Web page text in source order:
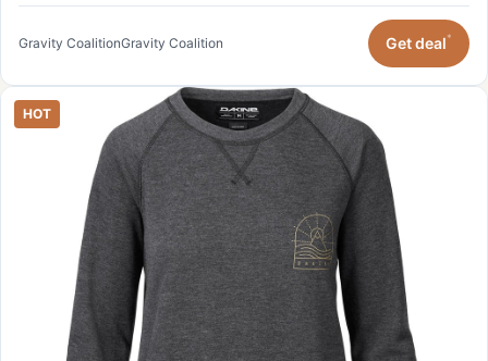
Gravity CoalitionGravity Coalition Get deal*
HOT